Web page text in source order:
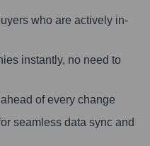
who are actively in-
instantly, no need to
of every change
seamless data sync and